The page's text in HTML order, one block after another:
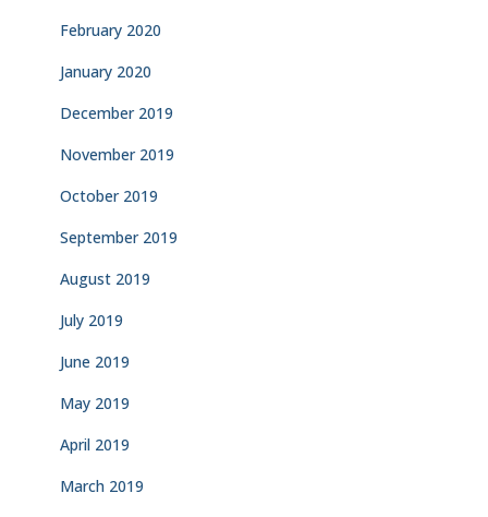
February 2020
January 2020
December 2019
November 2019
October 2019
September 2019
August 2019
July 2019
June 2019
May 2019
April 2019
March 2019